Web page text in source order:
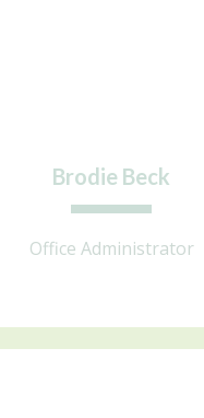
Brodie Beck
Office Administrator